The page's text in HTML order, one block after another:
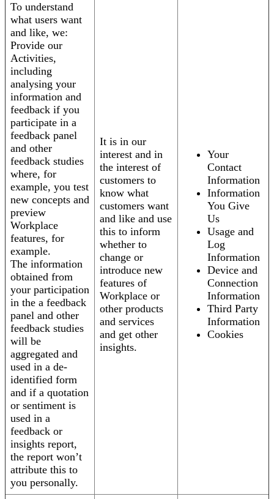
To understand
what users want
and like, we:
Provide our
Activities,
including
analysing your
information and
feedback if you
participate in a
feedback panel
and other
feedback studies
where, for
example, you test
new concepts and
preview
Workplace
features, for
example.
The information
obtained from
your participation
in the a feedback
panel and other
feedback studies
will be
aggregated and
used in a de-
identified form
and if a quotation
or sentiment is
used in a
feedback or
insights report,
the report won’t
attribute this to
you personally.
It is in our
interest and in
the interest of
customers to
know what
customers want
and like and use
this to inform
whether to
change or
introduce new
features of
Workplace or
other products
and services
and get other
insights.
Your
Contact
Information
Information
You Give
Us
Usage and
Log
Information
Device and
Connection
Information
Third Party
Information
Cookies